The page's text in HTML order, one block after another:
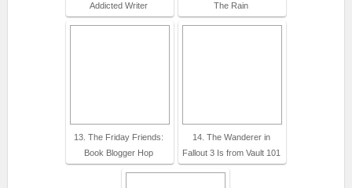
Addicted Writer
The Rain
13. The Friday Friends:
Book Blogger Hop
14. The Wanderer in
Fallout 3 Is from Vault 101